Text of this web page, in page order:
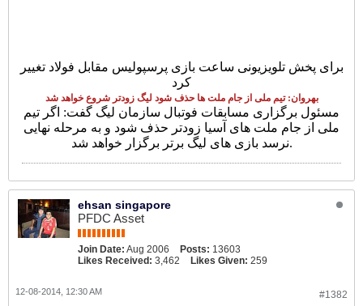
برای پخش تلویزیونی ساعت بازی پرسپولیس مقابل فولاد تغییر
کرد
بهروان: تیم ملی از جام ملت ها حذف شود لیگ زودتر شروع خواهد شد
مسئول برگزاری مسابقات فوتبال سازمان لیگ گفت: اگر تیم
ملی از جام ملت های آسیا زودتر حذف شود و به مرحله نهایی
نرسد بازی های لیگ برتر برگزار خواهد شد.
ehsan singapore
PFDC Asset
Join Date: Aug 2006 Posts: 13603
Likes Received: 3,462 Likes Given: 259
#1382
12-08-2014, 12:30 AM